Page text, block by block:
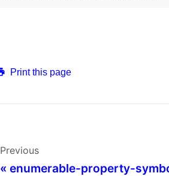
Print this page
Previous
« enumerable-property-